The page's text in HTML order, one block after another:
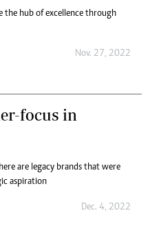
the hub of excellence through
Nov. 27, 2022
focus in
are legacy brands that were
aspiration
Dec. 4, 2022